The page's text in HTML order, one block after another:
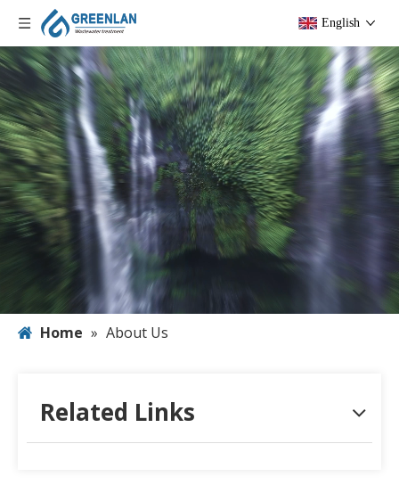
English
Home » About Us
Related Links